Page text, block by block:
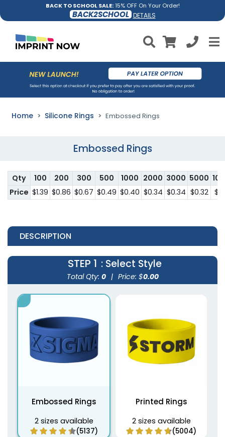
BACK TO SCHOOL SALE:15% OFF On Your Order!
BACK2SCHOOL DETAILS
Home Silicone Rings Embossed Rings
Embossed Rings
Qty 100 200 300 500 1000 2000 3000 5000
Price $1.39 $0.86 $0.67 $0.49 $0.40 $0.34 $0.34 $0.32
DESCRIPTION
STEP 1 : Select Style
Total Qty: 0 | Price: $0.00
Embossed Rings
2 sizes available
(5137)
Printed Rings
2 sizes available
(5004)